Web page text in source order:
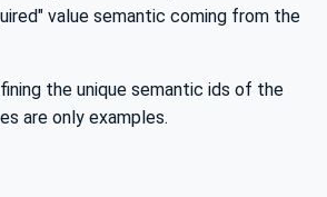
value semantic coming from the
the unique semantic ids of the
are only examples.